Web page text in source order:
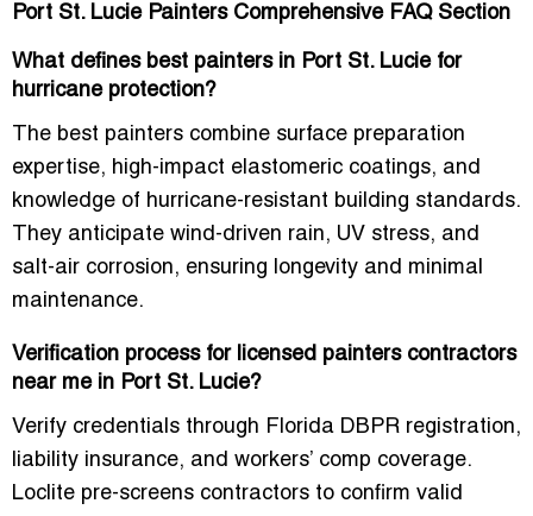
Port St. Lucie Painters Comprehensive FAQ Section
What defines best painters in Port St. Lucie for
hurricane protection?
The best painters combine surface preparation
expertise, high-impact elastomeric coatings, and
knowledge of hurricane-resistant building standards.
They anticipate wind-driven rain, UV stress, and
salt-air corrosion, ensuring longevity and minimal
maintenance.
Verification process for licensed painters contractors
near me in Port St. Lucie?
Verify credentials through Florida DBPR registration,
liability insurance, and workers’ comp coverage.
Loclite pre-screens contractors to confirm valid